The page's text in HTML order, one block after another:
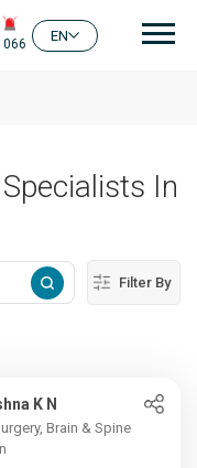
EN
In
Filter By
K N
Brain & Spine